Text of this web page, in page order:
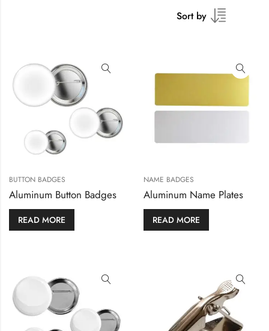
Sort by
BUTTON BADGES
Aluminum Button Badges
READ MORE
NAME BADGES
Aluminum Name Plates
READ MORE